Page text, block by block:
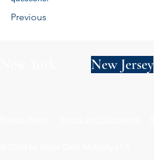
Previous
New Jersey